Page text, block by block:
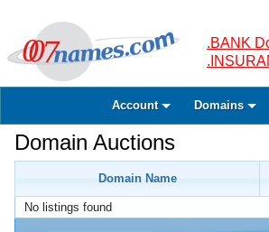
.BANK
Account Domains
Domain Auctions
Domain Name
No listings found